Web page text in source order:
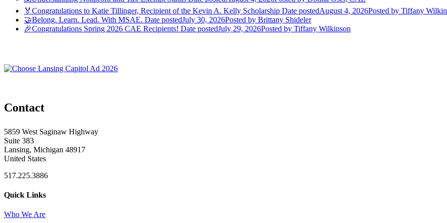
🏅Congratulations to Katie Tillinger, Recipient of the Kevin A. Kelly Scholarship Date postedAugust 4, 2026Posted by Tiffany
🤝Belong. Learn. Lead. With MSAE. Date postedJuly 30, 2026Posted by Brittany Shideler
🎉Congratulations Spring 2026 CAE Recipients! Date postedJuly 29, 2026Posted by Tiffany Wilkinson
Contact
5859 West Saginaw Highway
Suite 383
Lansing, Michigan 48917
United States
517.225.3886
Quick Links
Who We Are